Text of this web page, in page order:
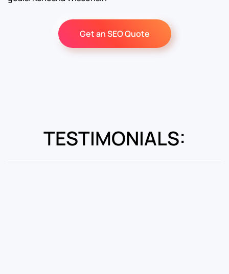
Get an SEO Quote
TESTIMONIALS: